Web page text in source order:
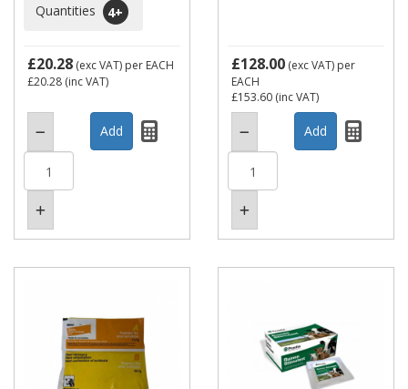
Quantities
4+
£20.28 (exc VAT) per EACH
£20.28 (inc VAT)
£128.00 (exc VAT) per
EACH
£153.60 (inc VAT)